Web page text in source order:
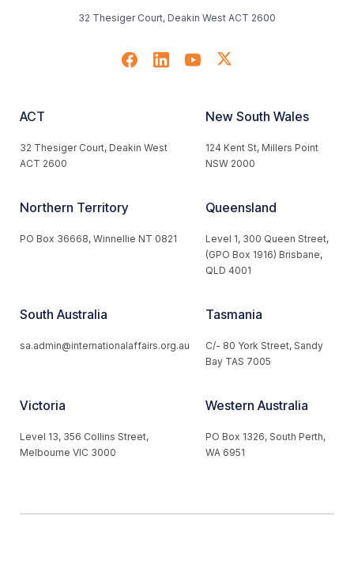
32 Thesiger Court, Deakin West ACT 2600
ACT
32 Thesiger Court, Deakin West
ACT 2600
New South Wales
124 Kent St, Millers Point
NSW 2000
Northern Territory
PO Box 36668, Winnellie NT 0821
Queensland
Level 1, 300 Queen Street,
(GPO Box 1916) Brisbane,
QLD 4001
South Australia
sa.admin@internationalaffairs.org.au
Tasmania
C/- 80 York Street, Sandy
Bay TAS 7005
Victoria
Level 13, 356 Collins Street,
Melbourne VIC 3000
Western Australia
PO Box 1326, South Perth,
WA 6951